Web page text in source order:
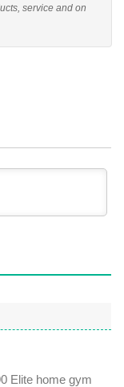
service and on
Elite home gym